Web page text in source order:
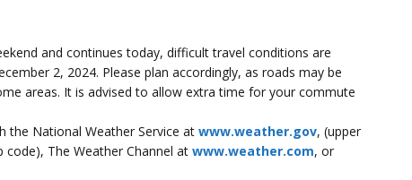
and continues today, difficult travel conditions are
2, 2024. Please plan accordingly, as roads may be
areas. It is advised to allow extra time for your commute
the National Weather Service at www.weather.gov, (upper
The Weather Channel at www.weather.com, or